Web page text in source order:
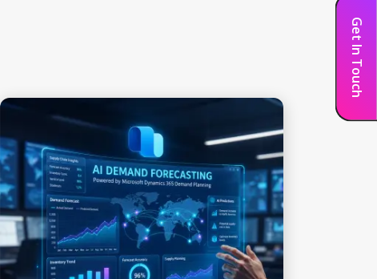
Get In Touch